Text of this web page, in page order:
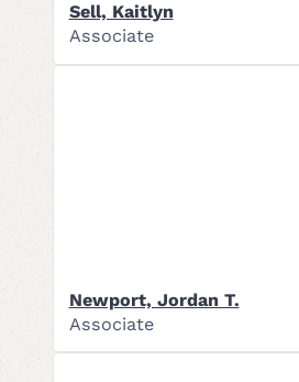
Sell, Kaitlyn
Associate
Newport, Jordan T.
Associate